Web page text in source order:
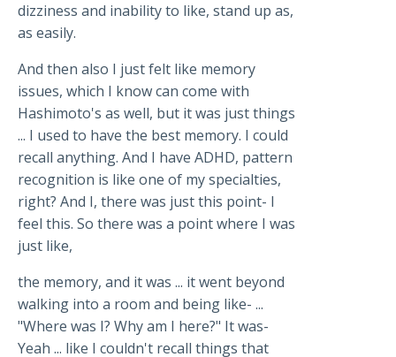
dizziness and inability to like, stand up as,
as easily.
And then also I just felt like memory
issues, which I know can come with
Hashimoto's as well, but it was just things
... I used to have the best memory. I could
recall anything. And I have ADHD, pattern
recognition is like one of my specialties,
right? And I, there was just this point- I
feel this. So there was a point where I was
just like,
the memory, and it was ... it went beyond
walking into a room and being like- ...
"Where was I? Why am I here?" It was-
Yeah ... like I couldn't recall things that